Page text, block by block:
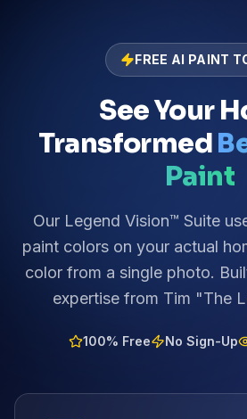
FREE AI PAINT
See Your
Transformed
Paint
Our Legend Vision™ Suite
paint colors on your actual
color from a single photo.
expertise from Tim "The
100% Free No Sign-Up